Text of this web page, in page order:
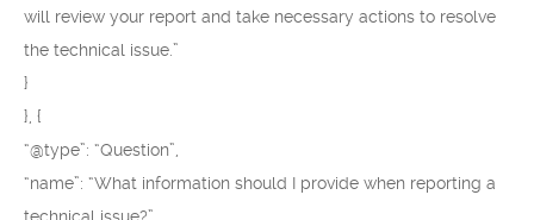
will review your report and take necessary actions to resolve
the technical issue.”
}
}, {
“@type”: “Question”,
“name”: “What information should I provide when reporting a